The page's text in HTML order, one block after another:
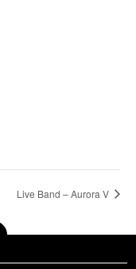
Live Band – Aurora V